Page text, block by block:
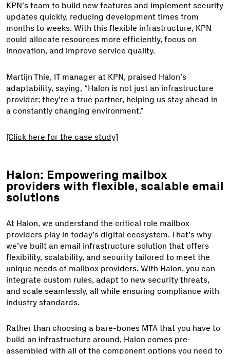
KPN’s team to build new features and implement security
updates quickly, reducing development times from
months to weeks. With this flexible infrastructure, KPN
could allocate resources more efficiently, focus on
innovation, and improve service quality.
Martijn Thie, IT manager at KPN, praised Halon’s
adaptability, saying, “Halon is not just an infrastructure
provider; they’re a true partner, helping us stay ahead in
a constantly changing environment.”
[Click here for the case study]
Halon: Empowering mailbox
providers with flexible, scalable email
solutions
At Halon, we understand the critical role mailbox
providers play in today’s digital ecosystem. That’s why
we’ve built an email infrastructure solution that offers
flexibility, scalability, and security tailored to meet the
unique needs of mailbox providers. With Halon, you can
integrate custom rules, adapt to new security threats,
and scale seamlessly, all while ensuring compliance with
industry standards.
Rather than choosing a bare-bones MTA that you have to
build an infrastructure around, Halon comes pre-
assembled with all of the component options you need to